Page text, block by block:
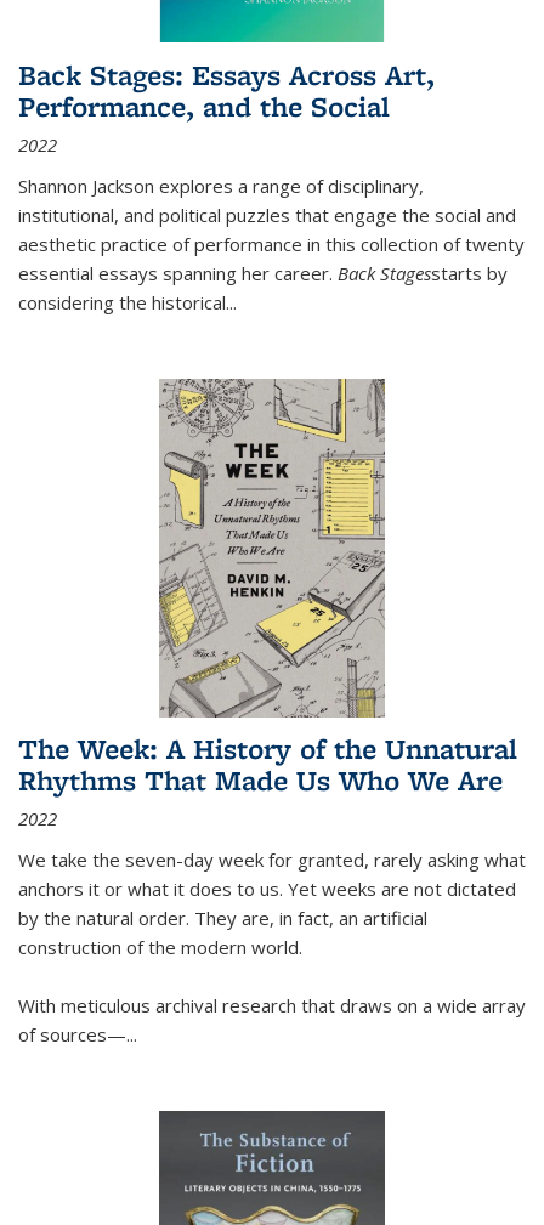
Back Stages: Essays Across Art,
Performance, and the Social
2022
Shannon Jackson explores a range of disciplinary,
institutional, and political puzzles that engage the social and
aesthetic practice of performance in this collection of twenty
essential essays spanning her career. Back Stagesstarts by
considering the historical...
The Week: A History of the Unnatural
Rhythms That Made Us Who We Are
2022
We take the seven-day week for granted, rarely asking what
anchors it or what it does to us. Yet weeks are not dictated
by the natural order. They are, in fact, an artificial
construction of the modern world.
With meticulous archival research that draws on a wide array
of sources—...